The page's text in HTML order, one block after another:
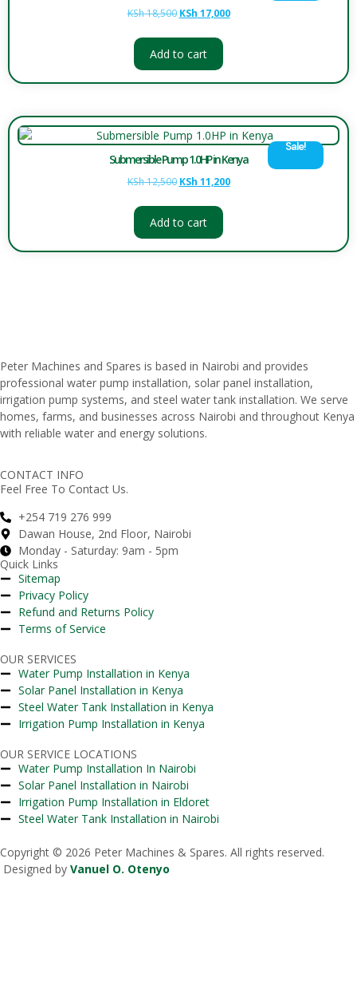
KSh18,500 KSh 17,000
Add to cart
Sale!
Submersible Pump 1.0HP in Kenya
KSh12,500 KSh 11,200
Add to cart
Peter Machines and Spares is based in Nairobi and provides
professional water pump installation, solar panel installation,
irrigation pump systems, and steel watertank installation. We serve
homes, farms, and businesses across Nairobi andthroughout Kenya
with reliable water and energy solutions.
CONTACT INFO
Feel Free To Contact Us.
+254 719 276 999
Dawan House, 2nd Floor, Nairobi
Monday - Saturday: 9am - 5pm
Quick Links
Sitemap
Privacy Policy
Refund and Returns Policy
Terms of Service
OUR SERVICES
Water Pump Installation in Kenya
Solar Panel Installation in Kenya
Steel Water Tank Installation in Kenya
Irrigation Pump Installation in Kenya
OUR SERVICE LOCATIONS
Water Pump Installation In Nairobi
Solar Panel Installation in Nairobi
Irrigation Pump Installation in Eldoret
Steel Water Tank Installation in Nairobi
Copyright © 2026 Peter Machines & Spares. All rights reserved.
Designed by Vanuel O. Otenyo